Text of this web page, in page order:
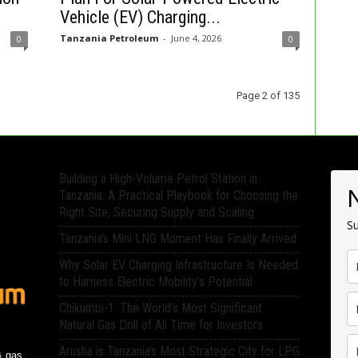
0
Vehicle (EV) Charging...
Tanzania Petroleum - June 4, 2026 0
Page 2 of 135
gas
Building a High-Volume Petrol Station in
Tanzania: A Practical Playbook for Choosing the
Right Site, Securing Supply and Scaling
Tanzania’s Mini LNG Moment Has Finally Arrived
Why Solar EV Charging Infrastructure Is Needed
to Harness Electric Mobility’s Potential
Chikumbi-1: The World’s Most Significant
Natural Gas Drill of All Time for Investors
Arusha is Tanzania’s Most Strategic City for LPG